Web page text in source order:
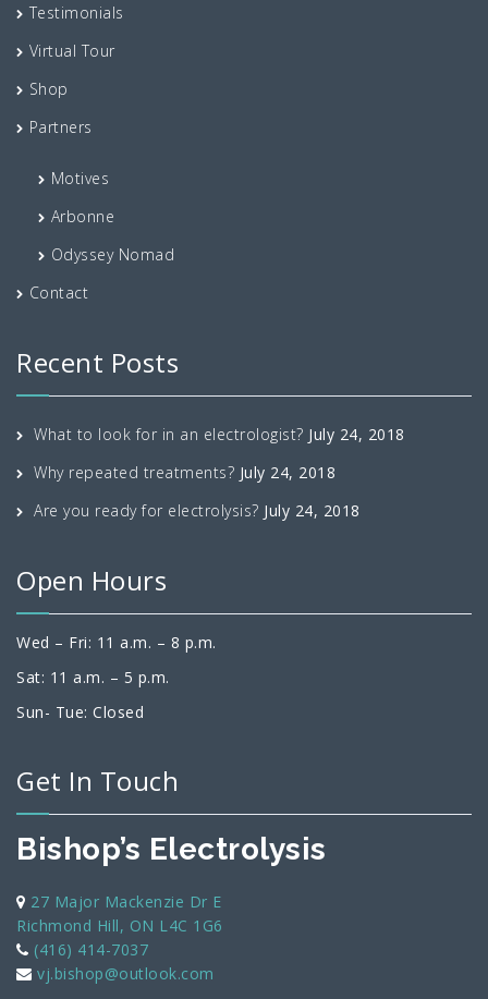
Testimonials
Virtual Tour
Shop
Partners
Motives
Arbonne
Odyssey Nomad
Contact
Recent Posts
What to look for in an electrologist? July 24, 2018
Why repeated treatments? July 24, 2018
Are you ready for electrolysis? July 24, 2018
Open Hours
Wed – Fri: 11 a.m. – 8 p.m.
Sat: 11 a.m. – 5 p.m.
Sun- Tue: Closed
Get In Touch
Bishop’s Electrolysis
27 Major Mackenzie Dr E
Richmond Hill, ON L4C 1G6
(416) 414-7037
vj.bishop@outlook.com